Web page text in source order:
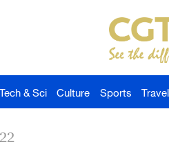
Tech & Sci Culture Sports Travel